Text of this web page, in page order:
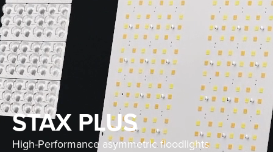
STAX PLUS
High-Performance asymmetric floodlights